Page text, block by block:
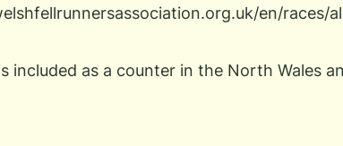
en/races/
included as a counter in the North Wales